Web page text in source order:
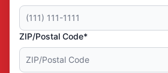
ZIP/Postal Code*